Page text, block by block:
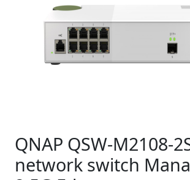
QNAP QSW-M2108-
network switch